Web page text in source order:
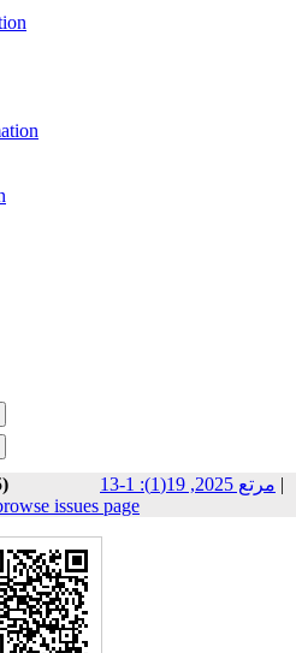
مرتع 2025, 19(1): 1-13 |
issues page